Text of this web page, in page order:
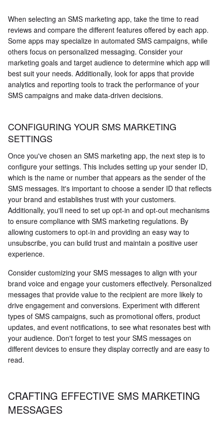
When selecting an SMS marketing app, take the time to read
reviews and compare the different features offered by each app.
Some apps may specialize in automated SMS campaigns, while
others focus on personalized messaging. Consider your
marketing goals and target audience to determine which app will
best suit your needs. Additionally, look for apps that provide
analytics and reporting tools to track the performance of your
SMS campaigns and make data-driven decisions.
CONFIGURING YOUR SMS MARKETING
SETTINGS
Once you've chosen an SMS marketing app, the next step is to
configure your settings. This includes setting up your sender ID,
which is the name or number that appears as the sender of the
SMS messages. It's important to choose a sender ID that reflects
your brand and establishes trust with your customers.
Additionally, you'll need to set up opt-in and opt-out mechanisms
to ensure compliance with SMS marketing regulations. By
allowing customers to opt-in and providing an easy way to
unsubscribe, you can build trust and maintain a positive user
experience.
Consider customizing your SMS messages to align with your
brand voice and engage your customers effectively. Personalized
messages that provide value to the recipient are more likely to
drive engagement and conversions. Experiment with different
types of SMS campaigns, such as promotional offers, product
updates, and event notifications, to see what resonates best with
your audience. Don't forget to test your SMS messages on
different devices to ensure they display correctly and are easy to
read.
CRAFTING EFFECTIVE SMS MARKETING
MESSAGES